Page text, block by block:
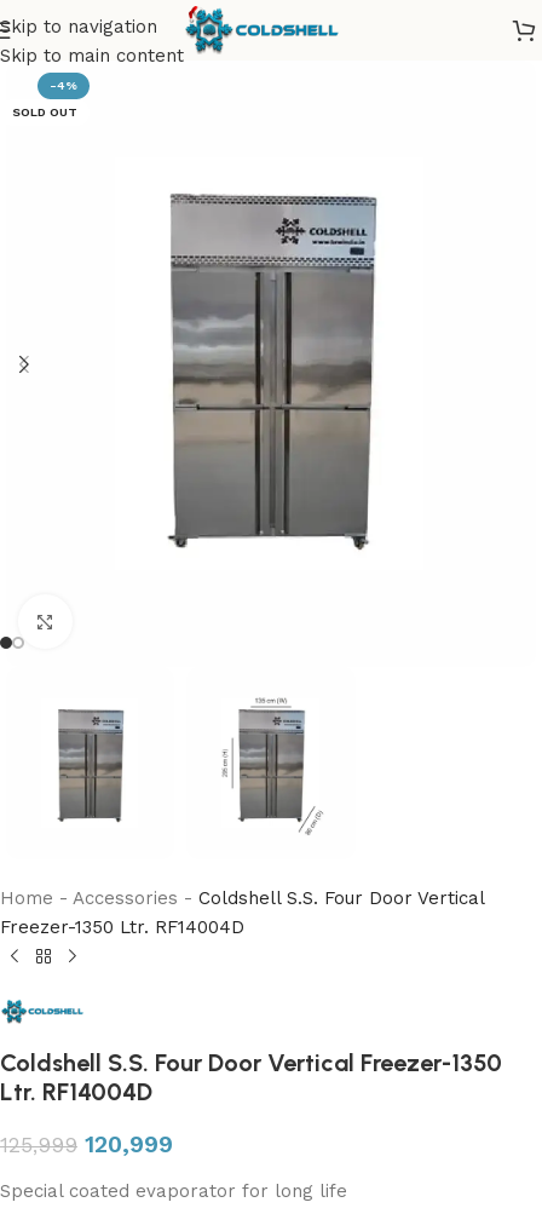
Skip to navigation
Skip to main content
-4%
SOLD OUT
Home - Accessories - Coldshell S.S. Four Door Vertical
Freezer-1350 Ltr. RF14004D
Coldshell S.S. Four Door Vertical Freezer-1350
Ltr. RF14004D
125,999 120,999
Special coated evaporator for long life